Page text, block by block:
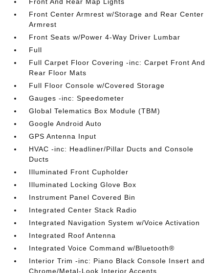
Front Center Armrest w/Storage and Rear Center
Armrest
Front Seats w/Power 4-Way Driver Lumbar
Full
Full Carpet Floor Covering -inc: Carpet Front And
Rear Floor Mats
Full Floor Console w/Covered Storage
Gauges -inc: Speedometer
Global Telematics Box Module (TBM)
Google Android Auto
GPS Antenna Input
HVAC -inc: Headliner/Pillar Ducts and Console
Ducts
Illuminated Front Cupholder
Illuminated Locking Glove Box
Instrument Panel Covered Bin
Integrated Center Stack Radio
Integrated Navigation System w/Voice Activation
Integrated Roof Antenna
Integrated Voice Command w/Bluetooth®
Interior Trim -inc: Piano Black Console Insert and
Chrome/Metal-Look Interior Accents